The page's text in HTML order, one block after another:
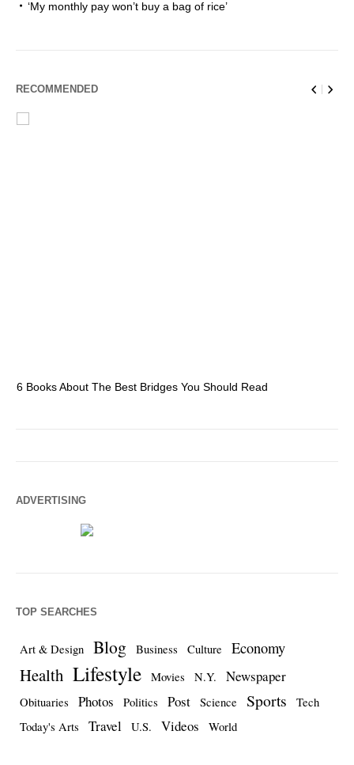
‘My monthly pay won’t buy a bag of rice’
RECOMMENDED
6 Books About The Best Bridges You Should Read
ADVERTISING
TOP SEARCHES
Art & Design Blog Business Culture Economy
Health Lifestyle Movies N.Y. Newspaper
Obituaries Photos Politics Post Science Sports
Tech
Today's Arts
Travel U.S. Videos World